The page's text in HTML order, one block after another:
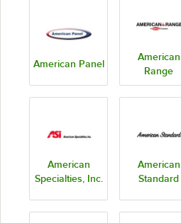
American Panel
American
Range
American
Specialties, Inc.
American
Standard